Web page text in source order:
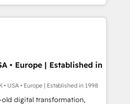
what you've got and make
use it, build your website in
We are on the
we've been accredited by
the CCS, which means we
companies as well the
Our services: -
• Europe | Established in
• USA • Europe | Established in 1998
old digital transformation,